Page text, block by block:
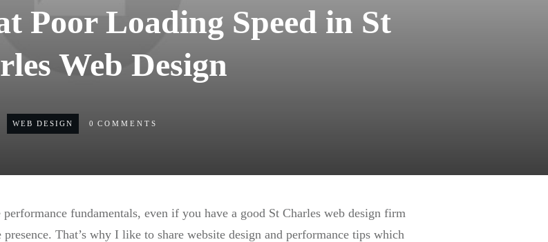
Poor Loading Speed in St
Web Design
WEB DESIGN 0 COMMENTS
fundamentals, even if you have a good St Charles web design firm
That’s why I like to share website design and performance tips which